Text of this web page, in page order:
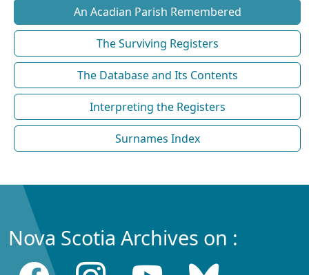
An Acadian Parish Remembered
The Surviving Registers
The Database and Its Contents
Interpreting the Registers
Surnames Index
Nova Scotia Archives on :